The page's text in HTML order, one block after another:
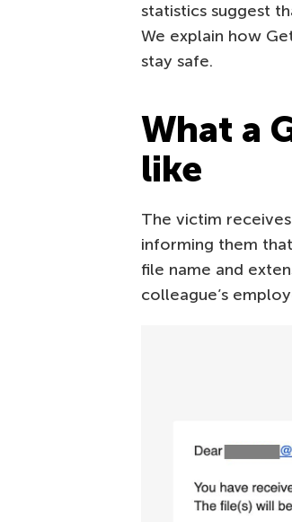
statistics suggest
We explain how
stay safe.
What a
like
The victim
informing them
file name and
colleague’s